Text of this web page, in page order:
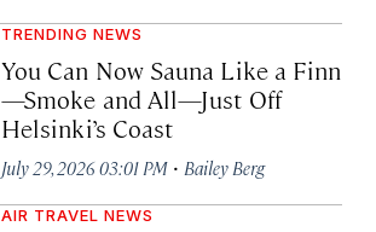
TRENDING NEWS
You Can Now Sauna Like a Finn
—Smoke and All—Just Off
Helsinki’s Coast
July 29, 2026 03:01 PM · Bailey Berg
AIR TRAVEL NEWS